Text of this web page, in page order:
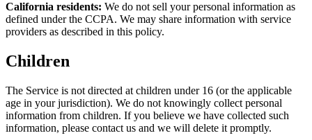
California residents: We do not sell your personal information as
defined under the CCPA. We may share information with service
providers as described in this policy.
Children
The Service is not directed at children under 16 (or the applicable
age in your jurisdiction). We do not knowingly collect personal
information from children. If you believe we have collected such
information, please contact us and we will delete it promptly.